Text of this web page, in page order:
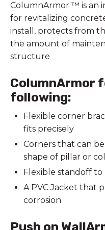
ColumnArmor ™ is an
for revitalizing
install, protects from
the amount of
structure
ColumnArmor
following:
Flexible corner
fits precisely
Corners that can
shape of pillar or
Flexible standoff
A PVC Jacket that
corrosion
Push on